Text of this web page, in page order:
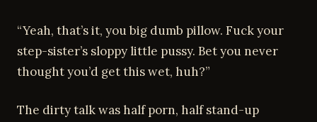
“Yeah, that’s it, you big dumb pillow. Fuck your
step-sister’s sloppy little pussy. Bet you never
thought you’d get this wet, huh?”
The dirty talk was half porn, half stand-up